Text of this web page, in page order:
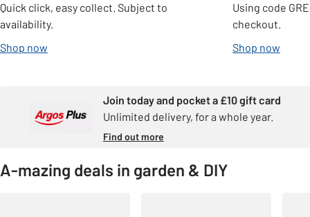
Quick click, easy collect. Subject to
availability.
Shop now
Using code
checkout.
Shop now
Join today and pocket a £10 gift card
Unlimited delivery, for a whole year.
Find out more
A-mazing deals in garden & DIY